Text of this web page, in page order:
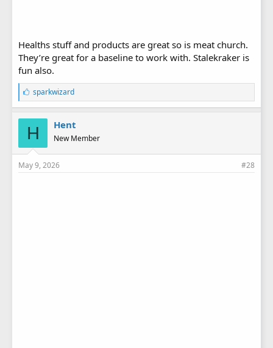
Healths stuff and products are great so is meat church.
They’re great for a baseline to work with. Stalekraker is
fun also.
L
i
k
e
s
sparkwizard
H Hent
New Member
May 9, 2026 #28